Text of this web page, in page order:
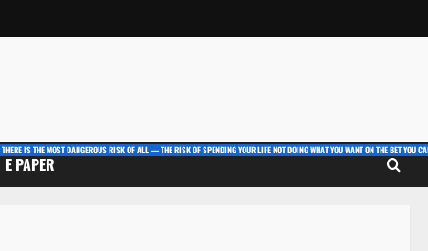
IS THE MOST DANGEROUS RISK OF ALL — THE RISK OF SPENDING YOUR LIFE NOT DOING WHAT YOU WANT ON THE BET YOU
E PAPER